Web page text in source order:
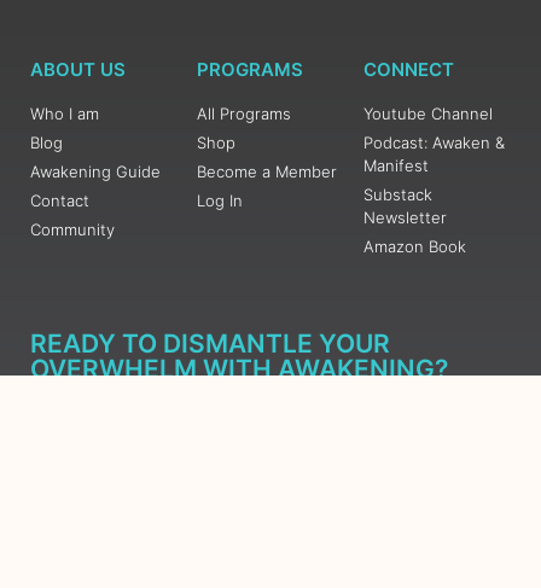
ABOUT US
Who I am
Blog
Awakening Guide
Contact
Community
PROGRAMS
All Programs
Shop
Become a Member
Log In
CONNECT
Youtube Channel
Podcast: Awaken &
Manifest
Substack
Newsletter
Amazon Book
READY TO DISMANTLE YOUR
OVERWHELM WITH AWAKENING?